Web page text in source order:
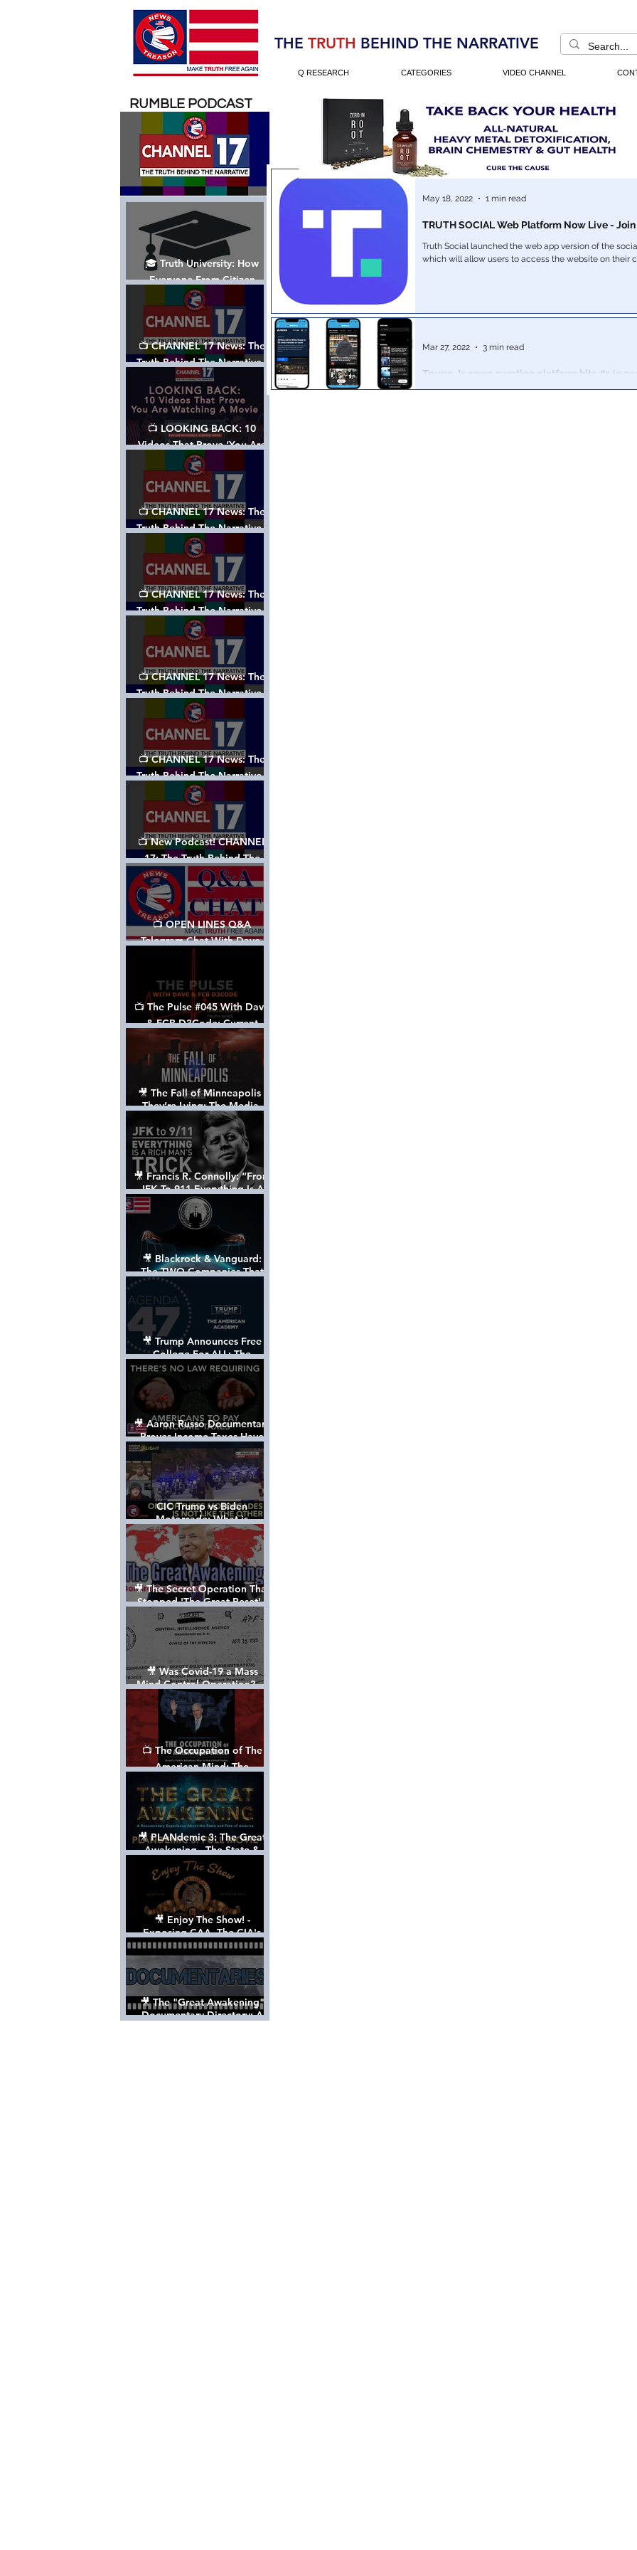
Election 2020
THE TRUTH BEHIND THE NARRATIVE
Q RESEARCH CATEGORIES VIDEO CHANNEL
🎓 Truth University: How
Everyone From Citizen
Journalists to Tucker Carlson
is Helping The Cause
📺 CHANNEL 17 News: The
Truth Behind The Narrative -
Episode 006, w/ Show Notes
📺 LOOKING BACK: 10
Videos That Prove ‘You Are
Watching A Movie’ - A
Channel 17 Special
📺 CHANNEL 17 News: The
Truth Behind The Narrative -
Episode 005, w/ Show Notes
📺 CHANNEL 17 News: The
Truth Behind The Narrative -
Episode 004, w/ Show Notes
📺 CHANNEL 17 News: The
Truth Behind The Narrative -
Episode 003, w/ Show Notes
📺 CHANNEL 17 News: The
Truth Behind The Narrative -
Episode 002
📺 New Podcast! CHANNEL
17: The Truth Behind The
Narrative - Episode 001
📺 OPEN LINES Q&A
Telegram Chat With Dave,
Tanja & Mark: 2/2/24
📺 The Pulse #045 With Dave
& FCB D3Code: Current
Events Through The Anon's
Lens - w/ Show Notes
🎥 The Fall of Minneapolis -
They’re Lying: The Media,
The Left, & The Death of
George Floyd
🎥 Francis R. Connolly: “From
JFK To 911 Everything Is A
Rich Man’s Trick” [FULL
DOCUMENTARY]
🎥 Blackrock & Vanguard:
The TWO Companies That
Control The World
🎥 Trump Announces Free
College For ALL: The
"American Academy"
🎥 Aaron Russo Documentary
Proves Income Taxes Have
NEVER Been Legal
CIC Trump vs Biden
Motorcade: What is
MISSING????
🎥 The Secret Operation That
Stopped 'The Great Reset' -
The True Plan of President
Trump's 1st Term
🎥 Was Covid-19 a Mass
Mind Control Operation? —
Cathy O’Brien Interview (CIA
MK Ultra Survivor)
📺 The Occupation of The
American Mind: The
Propaganda of Israel vs
Palestine - Documentary
🎥 PLANdemic 3: The Great
Awakening - The State &
Fate of America [FREE, FULL
VERSION] *Please Share
🎥 Enjoy The Show! -
Exposing CAA, The CIA's
Hollywood Control 'Talent'
Agency [Full Documentary]
🎥 The "Great Awakening"
Documentary Directory: A
TRUTH SOCIAL Web Platform Now Live - Join
Truth Social launched the web app version of the
which will allow users to access the website on their
May 18, 2022 1 min read
Trump Jr. news curating platform hits #1 in
Mar 27, 2022 3 min read
RUMBLE PODCAST